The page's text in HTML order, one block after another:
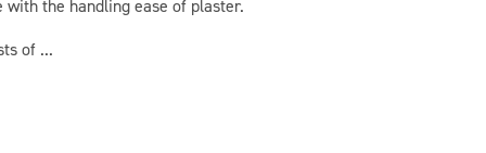
the handling ease of plaster.
of ...